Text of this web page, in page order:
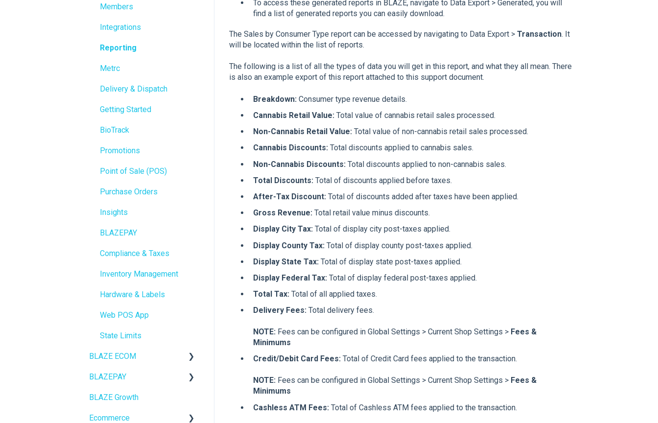
To access these generated reports in BLAZE, navigate to Data Export > Generated, you will
find a list of generated reports you can easily download.
The Sales by Consumer Type report can be accessed by navigating to Data Export > Transaction. It
will be located within the list of reports.
The following is a list of all the types of data you will get in this report, and what they all mean. There
is also an example export of this report attached to this support document.
Breakdown:Consumer type revenue details.
Cannabis Retail Value:Total value of cannabis retail sales processed.
Non-Cannabis Retail Value:Total value of non-cannabis retail sales processed.
Cannabis Discounts:Total discounts applied to cannabis sales.
Non-Cannabis Discounts: Total discounts applied to non-cannabis sales.
Total Discounts: Total of discounts applied before taxes.
After-Tax Discount:Total of discounts added after taxes have been applied.
Gross Revenue:Total retail value minus discounts.
Display City Tax:Total of display city post-taxes applied.
Display County Tax: Total of display county post-taxes applied.
Display State Tax: Total of display state post-taxes applied.
Display Federal Tax:Total of display federal post-taxes applied.
Total Tax:Total of all applied taxes.
Delivery Fees:Total delivery fees.
NOTE: Fees can be configured in Global Settings > Current Shop Settings > Fees &
Minimums
Credit/Debit Card Fees:Total of Credit Card fees applied to the transaction.
NOTE: Fees can be configured in Global Settings > Current Shop Settings > Fees &
Minimums
Cashless ATM Fees: Total of Cashless ATM fees applied to the transaction.
Members
Integrations
Reporting
Metrc
Delivery & Dispatch
Getting Started
BioTrack
Promotions
Point of Sale (POS)
Purchase Orders
Insights
BLAZEPAY
Compliance & Taxes
Inventory Management
Hardware & Labels
Web POS App
State Limits
BLAZE ECOM
ECOM Mission Control
Ecommerce
Onboarding
BLAZEPAY
Cashless ATM
BLAZE Growth
Ecommerce